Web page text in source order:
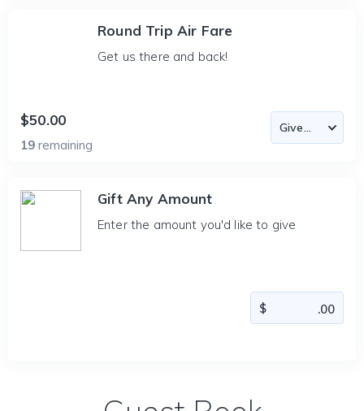
Round Trip Air Fare
Get us there and back!
$50.00
19 remaining
Gift Any Amount
Enter the amount you'd like to give